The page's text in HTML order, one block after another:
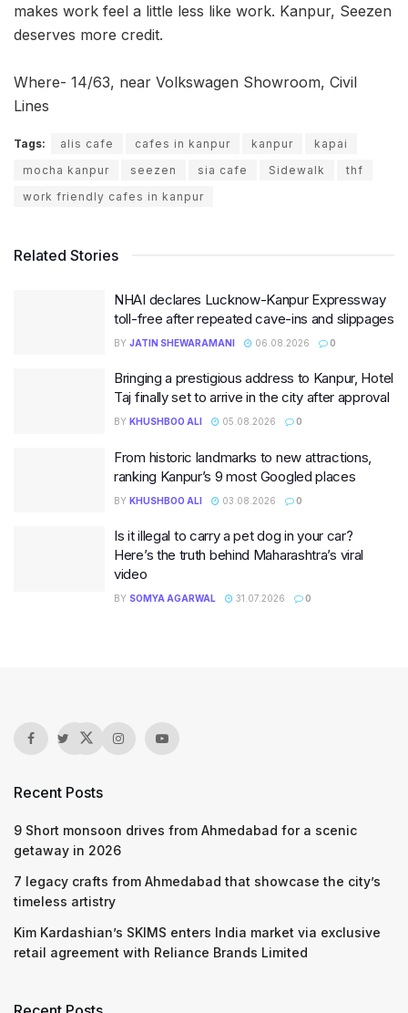
makes work feel a little less like work. Kanpur, Seezen
deserves more credit.
Where- 14/63, near Volkswagen Showroom, Civil
Lines
Tags: alis cafe cafes in kanpur kanpur
kapai
mocha kanpur
seezen sia cafe Sidewalk
thf
work friendly cafes in kanpur
Related Stories
NHAI declares Lucknow-Kanpur Expressway
toll-free after repeated cave-ins and slippages
BY JATIN SHEWARAMANI 06.08.2026 0
Bringing a prestigious address to Kanpur, Hotel
Taj finally set to arrive in the city after approval
BY KHUSHBOO ALI 05.08.2026 0
From historic landmarks to new attractions,
ranking Kanpur’s 9 most Googled places
BY KHUSHBOO ALI 03.08.2026 0
Is it illegal to carry a pet dog in your car?
Here’s the truth behind Maharashtra’s viral
video
BY SOMYA AGARWAL 31.07.2026 0
Recent Posts
9 Short monsoon drives from Ahmedabad for a scenic
getaway in 2026
7 legacy crafts from Ahmedabad that showcase the city’s
timeless artistry
Kim Kardashian’s SKIMS enters India market via exclusive
retail agreement with Reliance Brands Limited